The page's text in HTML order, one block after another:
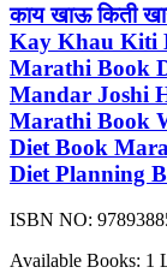
काय खाऊ किती
Kay Khau Kiti
Marathi Book
Mandar Joshi
Marathi Book
Diet Book
Diet Planning
ISBN NO:
Available Books: 1